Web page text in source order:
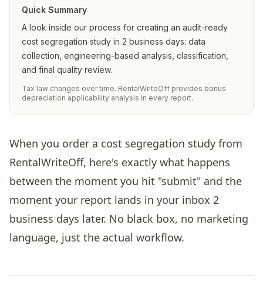
Quick Summary
A look inside our process for creating an audit-ready
cost segregation study in 2 business days: data
collection, engineering-based analysis, classification,
and final quality review.
Tax law changes over time. RentalWriteOff provides bonus
depreciation applicability analysis in every report.
When you order a cost segregation study from
RentalWriteOff, here's exactly what happens
between the moment you hit "submit" and the
moment your report lands in your inbox 2
business days later. No black box, no marketing
language, just the actual workflow.